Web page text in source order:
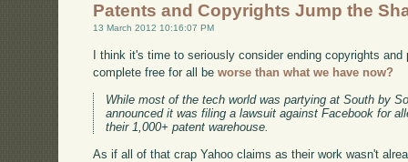
Patents and Copyrights Jump the
13 March 2012 10:16:07 PM
I think it's time to seriously consider ending copyrights
complete free for all beworse than what we have now?
While most of the tech world was partying at South by
announced it was filing a lawsuit against Facebook for
their 1,000+ patent warehouse.
As if all of that crap Yahoo claims as their work wasn't